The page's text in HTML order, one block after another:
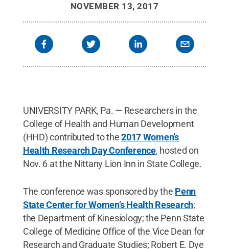
Creative CommonsNOVEMBER 13, 2017
UNIVERSITY PARK, Pa. — Researchers in the
College of Health and Human Development
(HHD) contributed to the2017 Women’s
Health Research Day Conference, hosted on
Nov. 6 at the Nittany Lion Inn in State College.
The conference was sponsored by the Penn
State Center for Women’s Health Research;
the Department of Kinesiology; the Penn State
College of Medicine Office of the Vice Dean for
Research and Graduate Studies; Robert E. Dye